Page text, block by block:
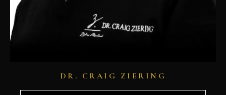
DR. CRAIG ZIERING